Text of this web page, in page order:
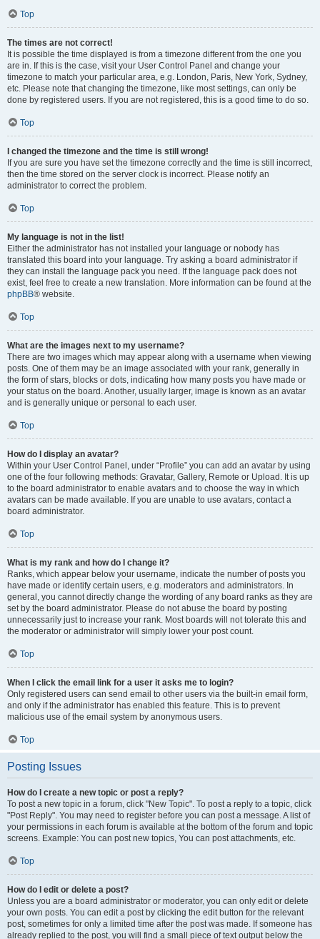
Top
The times are not correct!
It is possible the time displayed is from a timezone different from the one you
are in. If this is the case, visit your User Control Panel and change your
timezone to match your particular area, e.g. London, Paris, New York, Sydney,
etc. Please note that changing the timezone, like most settings, can only be
done by registered users. If you are not registered, this is a good time to do so.
Top
I changed the timezone and the time is still wrong!
If you are sure you have set the timezone correctly and the time is still incorrect,
then the time stored on the server clock is incorrect. Please notify an
administrator to correct the problem.
Top
My language is not in the list!
Either the administrator has not installed your language or nobody has
translated this board into your language. Try asking a board administrator if
they can install the language pack you need. If the language pack does not
exist, feel free to create a new translation. More information can be found at the
phpBB® website.
Top
What are the images next to my username?
There are two images which may appear along with a username when viewing
posts. One of them may be an image associated with your rank, generally in
the form of stars, blocks or dots, indicating how many posts you have made or
your status on the board. Another, usually larger, image is known as an avatar
and is generally unique or personal to each user.
Top
How do I display an avatar?
Within your User Control Panel, under “Profile” you can add an avatar by using
one of the four following methods: Gravatar, Gallery, Remote or Upload. It is up
to the board administrator to enable avatars and to choose the way in which
avatars can be made available. If you are unable to use avatars, contact a
board administrator.
Top
What is my rank and how do I change it?
Ranks, which appear below your username, indicate the number of posts you
have made or identify certain users, e.g. moderators and administrators. In
general, you cannot directly change the wording of any board ranks as they are
set by the board administrator. Please do not abuse the board by posting
unnecessarily just to increase your rank. Most boards will not tolerate this and
the moderator or administrator will simply lower your post count.
Top
When I click the email link for a user it asks me to login?
Only registered users can send email to other users via the built-in email form,
and only if the administrator has enabled this feature. This is to prevent
malicious use of the email system by anonymous users.
Top
Posting Issues
How do I create a new topic or post a reply?
To post a new topic in a forum, click "New Topic". To post a reply to a topic, click
"Post Reply". You may need to register before you can post a message. A list of
your permissions in each forum is available at the bottom of the forum and topic
screens. Example: You can post new topics, You can post attachments, etc.
Top
How do I edit or delete a post?
Unless you are a board administrator or moderator, you can only edit or delete
your own posts. You can edit a post by clicking the edit button for the relevant
post, sometimes for only a limited time after the post was made. If someone has
already replied to the post, you will find a small piece of text output below the